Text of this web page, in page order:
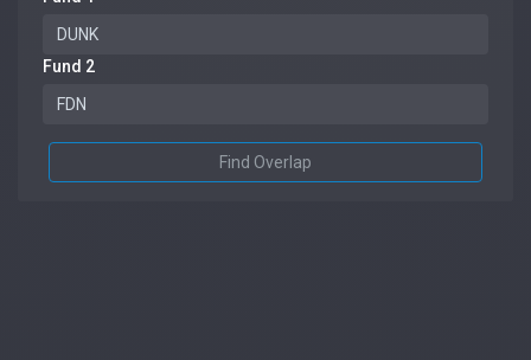
Fund 2
Find Overlap